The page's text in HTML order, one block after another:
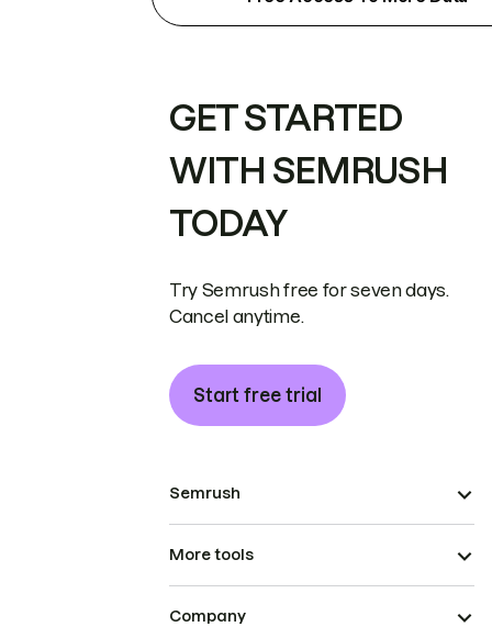
GET STARTED
WITH SEMRUSH
TODAY
Try Semrush free for seven days.
Cancel anytime.
Start free trial
Semrush
More tools
Company